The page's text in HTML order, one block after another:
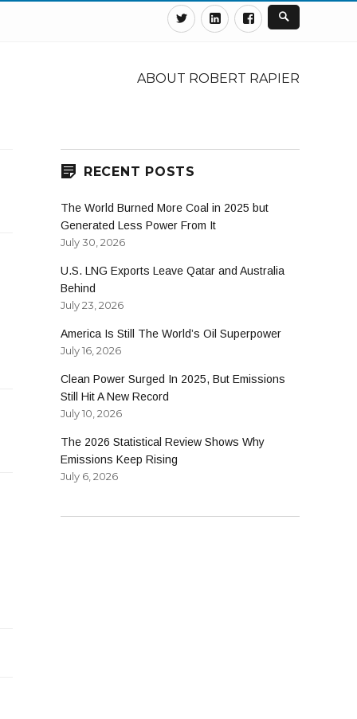
TwitterLinkedinFacebook
ABOUT ROBERT RAPIER
RECENT POSTS
The World Burned More Coal in 2025 but
Generated Less Power From It
July 30, 2026
U.S. LNG Exports Leave Qatar and Australia
Behind
July 23, 2026
America Is Still The World’s Oil Superpower
July 16, 2026
Clean Power Surged In 2025, But Emissions
Still Hit A New Record
July 10, 2026
The 2026 Statistical Review Shows Why
Emissions Keep Rising
July 6, 2026